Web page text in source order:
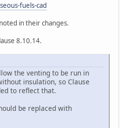
fuels-cad
in their changes.
8.10.14.
the venting to be run in
insulation, so Clause
to reflect that.
be replaced with